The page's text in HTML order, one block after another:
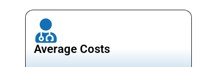
Average Costs